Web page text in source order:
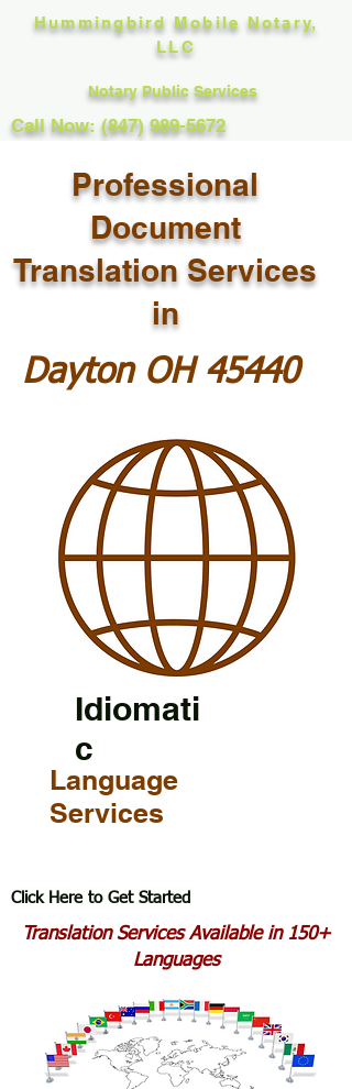
Hummingbird Mobile Notary,
LLC
Notary Public Services
Call Now: (847) 989-5672
Professional
Document
Translation Services
in
Dayton OH 45440
Idiomati
c
Language
Services
Click Here to Get Started
Translation Services Available in 150+
Languages